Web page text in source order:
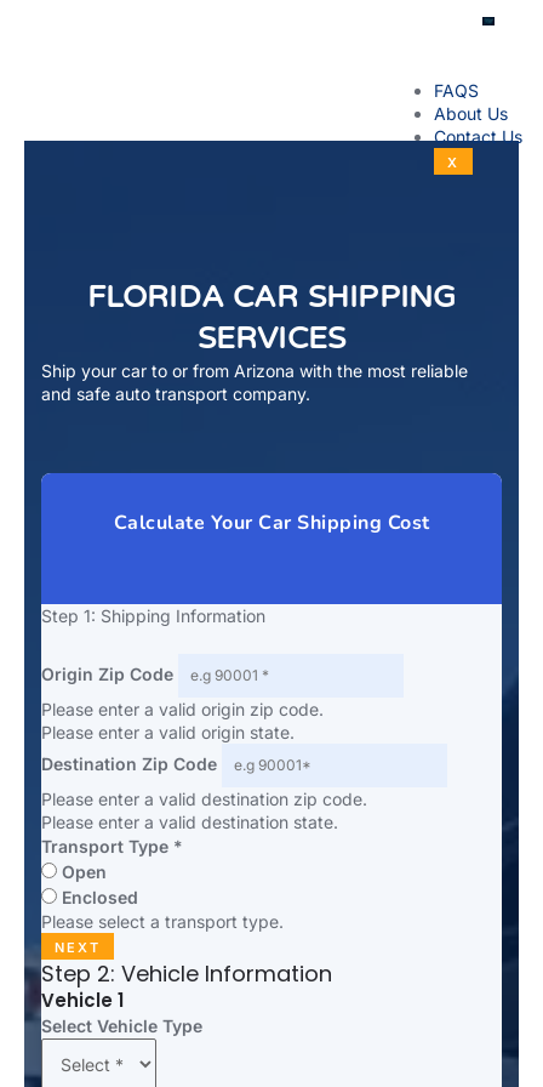
FAQS
About Us
Contact Us
X
FLORIDA CAR SHIPPING
SERVICES
Ship your car to or from Arizona with the most reliable
and safe auto transport company.
Calculate Your Car Shipping Cost
Step 1: Shipping Information
Origin Zip Code
Please enter a valid origin zip code.
Please enter a valid origin state.
Destination Zip Code
Please enter a valid destination zip code.
Please enter a valid destination state.
Transport Type *
Open
Enclosed
Please select a transport type.
NEXT
Step 2: Vehicle Information
Vehicle 1
Select Vehicle Type